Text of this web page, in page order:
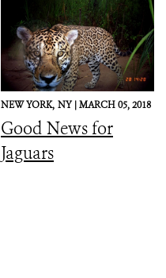
NEW YORK, NY |MARCH 05, 2018
Good News for
Jaguars